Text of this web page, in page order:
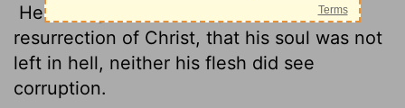
He seeing this before spake of the
resurrection of Christ, that his soul was not
left in hell, neither his flesh did see
corruption.